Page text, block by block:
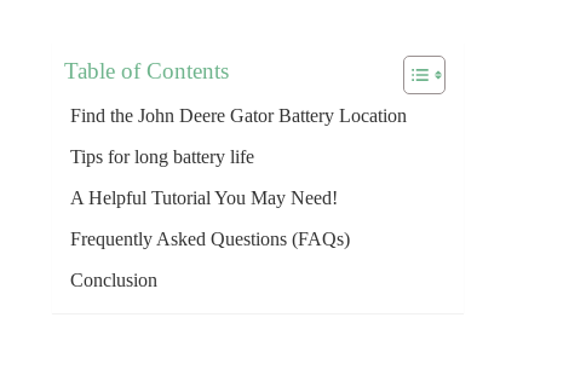
Table of Contents
Find the John Deere Gator Battery Location
Tips for long battery life
A Helpful Tutorial You May Need!
Frequently Asked Questions (FAQs)
Conclusion